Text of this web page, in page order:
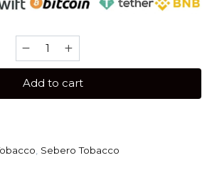
Sebero
40
(Limoncello)
Add to cart
Sebero Tobacco